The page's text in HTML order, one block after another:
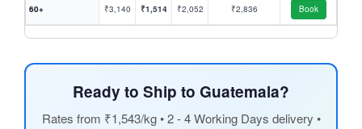
60+ ₹3,140 ₹1,514 ₹2,052 ₹2,836 Book
Ready to Ship to Guatemala?
Rates from ₹1,543/kg • 2 - 4 Working Days delivery •